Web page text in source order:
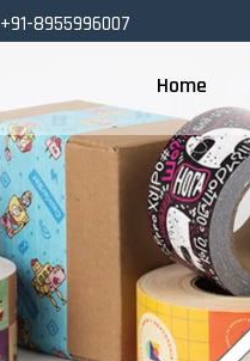
+91-8955996007
Home